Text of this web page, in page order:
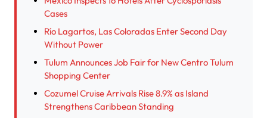
Cases
Río Lagartos, Las Coloradas Enter Second Day
Without Power
Tulum Announces Job Fair for New Centro Tulum
Shopping Center
Cozumel Cruise Arrivals Rise 8.9% as Island
Strengthens Caribbean Standing